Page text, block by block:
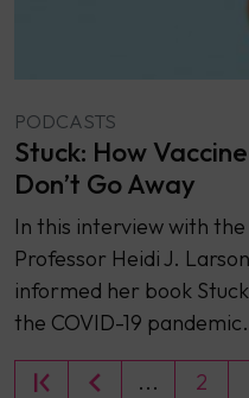
PODCASTS
Stuck: How
Don’t Go Away
In this interview with
Professor Heidi J.
informed her book
the COVID-19 pandemic.
... 2